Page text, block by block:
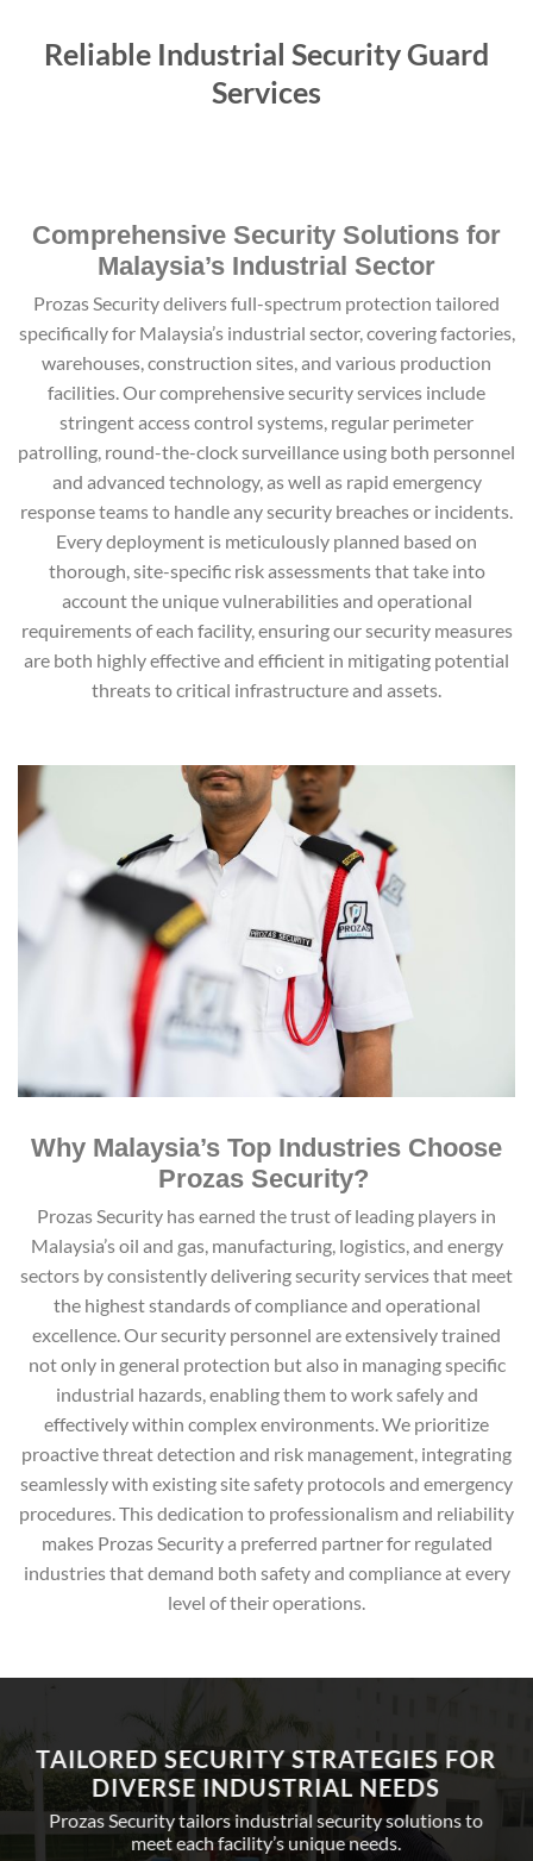
Reliable Industrial Security Guard
Services
Comprehensive Security Solutions for
Malaysia’s Industrial Sector
Prozas Security delivers full-spectrum protection tailored
specifically for Malaysia’s industrial sector, covering factories,
warehouses, construction sites, and various production
facilities. Our comprehensive security services include
stringent access control systems, regular perimeter
patrolling, round-the-clock surveillance using both personnel
and advanced technology, as well as rapid emergency
response teams to handle any security breaches or incidents.
Every deployment is meticulously planned based on
thorough, site-specific risk assessments that take into
account the unique vulnerabilities and operational
requirements of each facility, ensuring our security measures
are both highly effective and efficient in mitigating potential
threats to critical infrastructure and assets.
Why Malaysia’s Top Industries Choose
Prozas Security?
Prozas Security has earned the trust of leading players in
Malaysia’s oil and gas, manufacturing, logistics, and energy
sectors by consistently delivering security services that meet
the highest standards of compliance and operational
excellence. Our security personnel are extensively trained
not only in general protection but also in managing specific
industrial hazards, enabling them to work safely and
effectively within complex environments. We prioritize
proactive threat detection and risk management, integrating
seamlessly with existing site safety protocols and emergency
procedures. This dedication to professionalism and reliability
makes Prozas Security a preferred partner for regulated
industries that demand both safety and compliance at every
level of their operations.
TAILORED SECURITY STRATEGIES FOR
DIVERSE INDUSTRIAL NEEDS
Prozas Security tailors industrial security solutions to
meet each facility’s unique needs.